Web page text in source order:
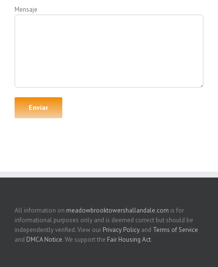
Mensaje
All information on meadowbrooktowershallandale.com is for
informational purposes only and is deemed correct but should be
independently verified. View our Privacy Policy and Terms of Service
and DMCA Notice. We support the Fair Housing Act.